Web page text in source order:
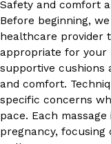
Safety and comfort
Before beginning,
healthcare provider
appropriate for your
supportive cushions
and comfort.
specific concerns
pace. Each
pregnancy,